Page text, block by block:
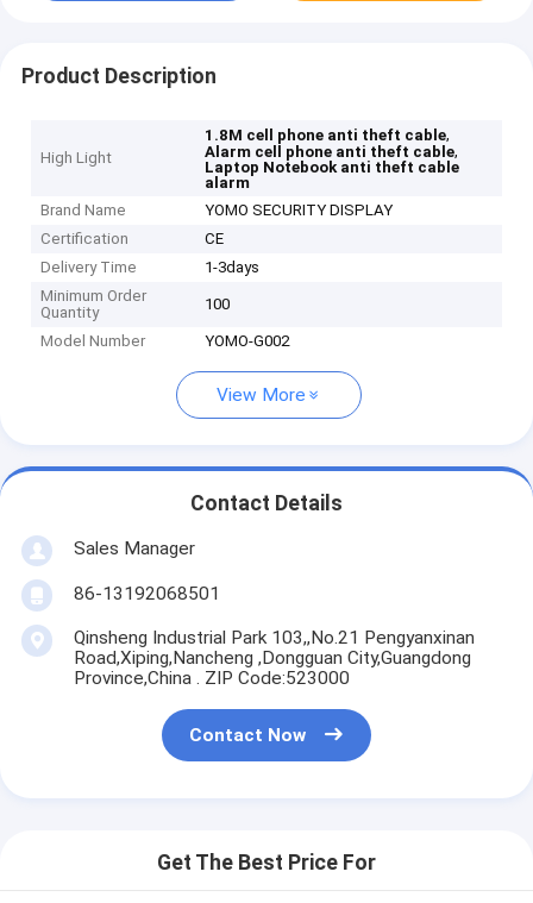
Product Description
High Light
1.8M cell phone anti theft cable,
Alarm cell phone anti theft cable,
Laptop Notebook anti theft cable
alarm
Brand Name
YOMO SECURITY DISPLAY
Certification
CE
Delivery Time
1-3days
Minimum Order
Quantity
100
Model Number YOMO-G002
View More
Contact Details
Sales Manager
86-13192068501
Qinsheng Industrial Park 103,,No.21 Pengyanxinan
Road,Xiping,Nancheng ,Dongguan City,Guangdong
Province,China . ZIP Code:523000
Contact Now
Get The Best Price For